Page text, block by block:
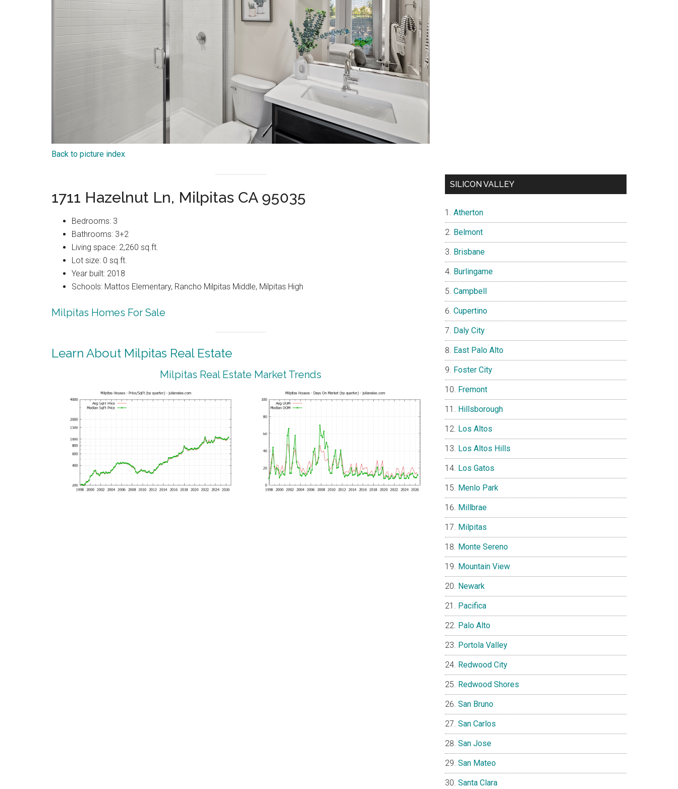
Back to picture index
1711 Hazelnut Ln, Milpitas CA 95035
Bedrooms: 3
Bathrooms: 3+2
Living space: 2,260 sq.ft.
Lot size: 0 sq.ft.
Year built: 2018
Schools: Mattos Elementary, Rancho Milpitas Middle, Milpitas High
Milpitas Homes For Sale
Learn About Milpitas Real Estate
Milpitas Real Estate Market Trends
SILICON VALLEY
Atherton
Belmont
Brisbane
Burlingame
Campbell
Cupertino
Daly City
East Palo Alto
Foster City
Fremont
Hillsborough
Los Altos
Los Altos Hills
Los Gatos
Menlo Park
Millbrae
Milpitas
Monte Sereno
Mountain View
Newark
Pacifica
Palo Alto
Portola Valley
Redwood City
Redwood Shores
San Bruno
San Carlos
San Jose
San Mateo
Santa Clara